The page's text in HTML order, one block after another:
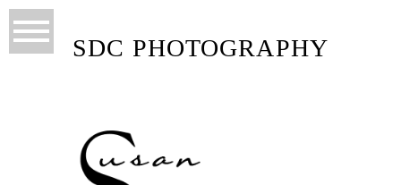
SDC PHOTOGRAPHY